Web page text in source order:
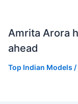
Amrita Arora
ahead
Top Indian Models /